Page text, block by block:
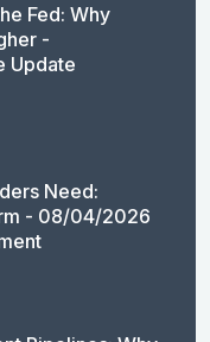
Fed: Why
-
Update
Need:
- 08/04/2026